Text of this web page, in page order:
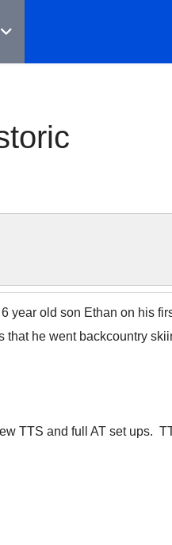
year old son Ethan on his
that he went backcountry
TTS and full AT set ups.